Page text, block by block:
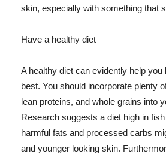
skin, especially with something that
Have a healthy diet
A healthy diet can evidently help you
best. You should incorporate plenty
lean proteins, and whole grains into
Research suggests a diet high in
harmful fats and processed carbs
and younger looking skin.